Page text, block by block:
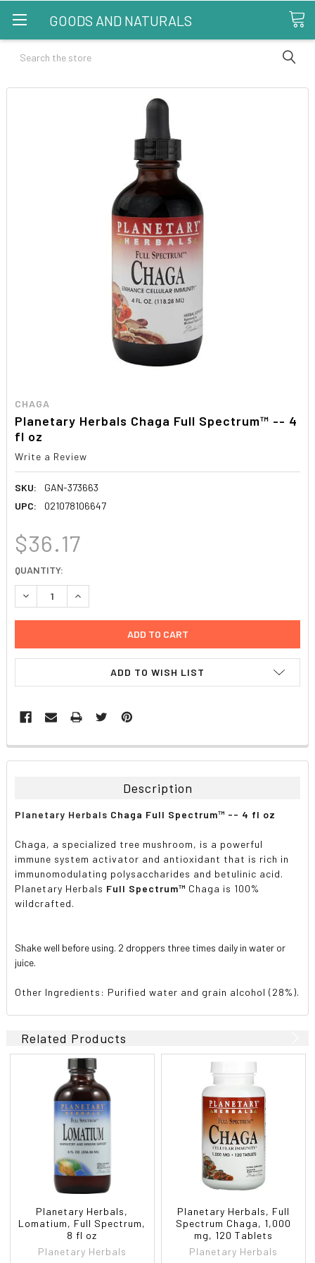
GOODS AND NATURALS
Search
CHAGA
Planetary Herbals Chaga Full Spectrum™ -- 4
fl oz
Write a Review
SKU:
GAN-373663
UPC:
021078106647
$36.17
CURRENT
STOCK:
QUANTITY:
DECREASE QUANTITY:INCREASE QUANTITY:
ADD TO WISH LIST
FREQUENTLY
BOUGHT
ALL
ADD
SELECTED
Description
Planetary Herbals Chaga Full Spectrum™ -- 4 fl oz
Chaga, a specialized tree mushroom, is a powerful
immune system activator and antioxidant that is rich in
immunomodulating polysaccharides and betulinic acid.
Planetary Herbals Full Spectrum™ Chaga is 100%
wildcrafted.
Shake well before using. 2 droppers three times daily in water or
juice.
Other Ingredients: Purified water and grain alcohol (28%).
Related Products
Planetary Herbals,
Lomatium, Full Spectrum,
8 fl oz
Planetary Herbals
Planetary Herbals, Full
Spectrum Chaga, 1,000
mg, 120 Tablets
Planetary Herbals